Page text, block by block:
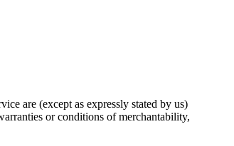
are (except as expressly stated by us)
or conditions of merchantability,